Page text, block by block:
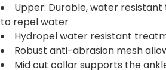
Upper: Durable, water
to repel water
Hydropel water resistant
Robust anti-abrasion mesh
Mid cut collar supports the